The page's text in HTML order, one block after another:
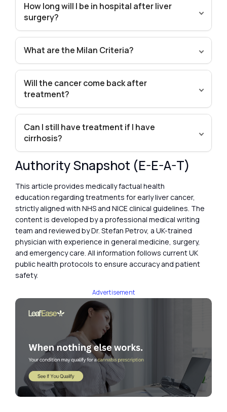
How long will I be in hospital after liver
surgery?
What are the Milan Criteria?
Will the cancer come back after
treatment?
Can I still have treatment if I have
cirrhosis?
Authority Snapshot (E-E-A-T)
This article provides medically factual health
education regarding treatments for early liver cancer,
strictly aligned with NHS and NICE clinical guidelines. The
content is developed by a professional medical writing
team and reviewed by Dr. Stefan Petrov, a UK-trained
physician with experience in general medicine, surgery,
and emergency care. All information follows current UK
public health protocols to ensure accuracy and patient
safety.
Advertisement